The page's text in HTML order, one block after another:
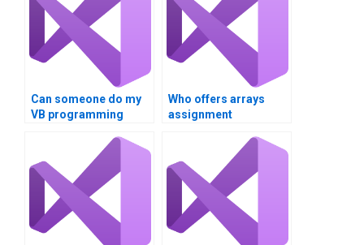
Can someone do my
VB programming
Who offers arrays
assignment